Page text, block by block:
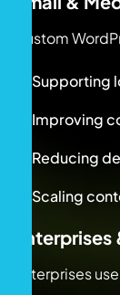
Custom
Supporting
Improving
Reducing
Scaling
Enterprises